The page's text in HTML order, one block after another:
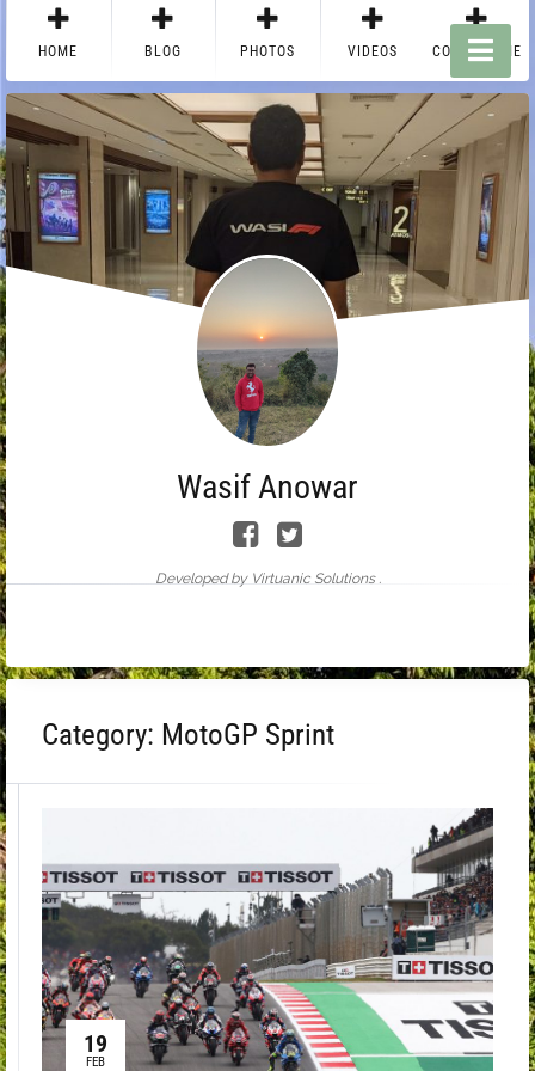
HOME BLOG PHOTOS VIDEOS CONTACT ME
Wasif Anowar
Developed by Virtuanic Solutions .
Category: MotoGP Sprint
19
FEB